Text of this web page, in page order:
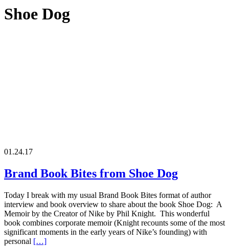
Shoe Dog
01.24.17
Brand Book Bites from Shoe Dog
Today I break with my usual Brand Book Bites format of author
interview and book overview to share about the book Shoe Dog: A
Memoir by the Creator of Nike by Phil Knight. This wonderful
book combines corporate memoir (Knight recounts some of the most
significant moments in the early years of Nike’s founding) with
personal […]